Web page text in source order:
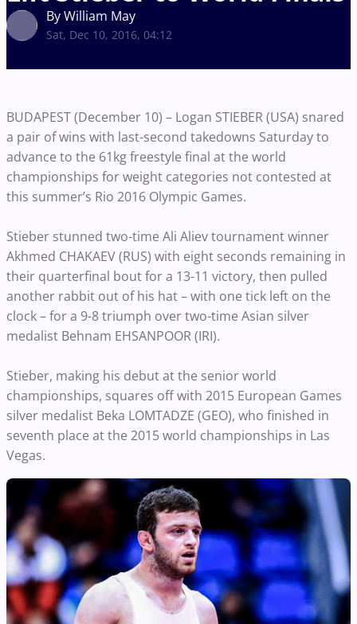
By William May
Sat, Dec 10, 2016, 04:12
BUDAPEST (December 10) – Logan STIEBER (USA) snared
a pair of wins with last-second takedowns Saturday to
advance to the 61kg freestyle final at the world
championships for weight categories not contested at
this summer’s Rio 2016 Olympic Games.
Stieber stunned two-time Ali Aliev tournament winner
Akhmed CHAKAEV (RUS) with eight seconds remaining in
their quarterfinal bout for a 13-11 victory, then pulled
another rabbit out of his hat – with one tick left on the
clock – for a 9-8 triumph over two-time Asian silver
medalist Behnam EHSANPOOR (IRI).
Stieber, making his debut at the senior world
championships, squares off with 2015 European Games
silver medalist Beka LOMTADZE (GEO), who finished in
seventh place at the 2015 world championships in Las
Vegas.